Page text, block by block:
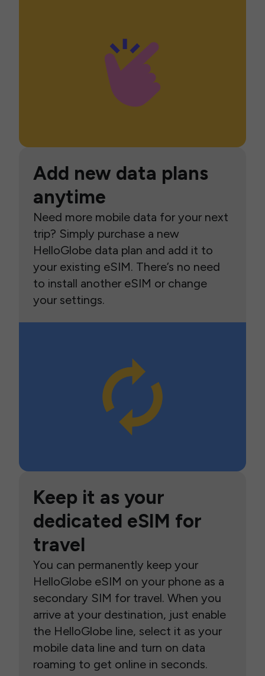
Add new data plans
anytime
Need more mobile data for your next
trip? Simply purchase a new
HelloGlobe data plan and add it to
your existing eSIM. There’s no need
to install another eSIM or change
your settings.
Keep it as your
dedicated eSIM for
travel
You can permanently keep your
HelloGlobe eSIM on your phone as a
secondary SIM for travel. When you
arrive at your destination, just enable
the HelloGlobe line, select it as your
mobile data line and turn on data
roaming to get online in seconds.